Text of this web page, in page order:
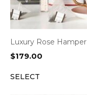
Luxury Rose Hamper
$179.00
SELECT